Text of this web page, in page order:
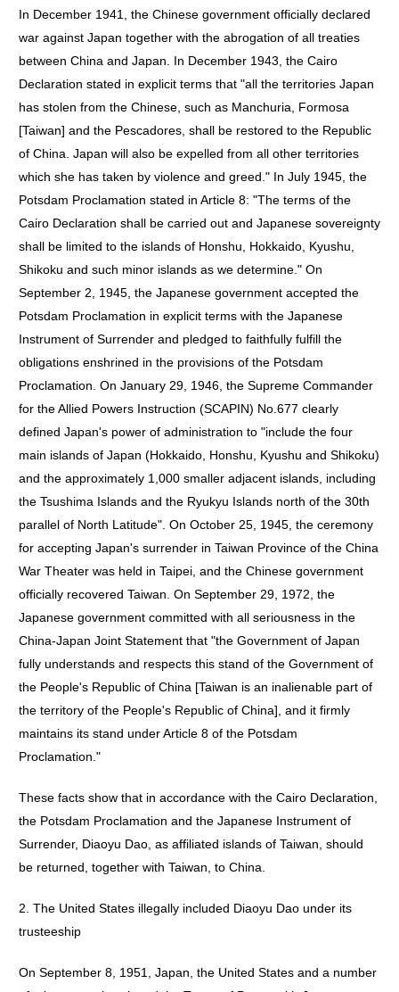
In December 1941, the Chinese government officially declared
war against Japan together with the abrogation of all treaties
between China and Japan. In December 1943, the Cairo
Declaration stated in explicit terms that "all the territories Japan
has stolen from the Chinese, such as Manchuria, Formosa
[Taiwan] and the Pescadores, shall be restored to the Republic
of China. Japan will also be expelled from all other territories
which she has taken by violence and greed." In July 1945, the
Potsdam Proclamation stated in Article 8: "The terms of the
Cairo Declaration shall be carried out and Japanese sovereignty
shall be limited to the islands of Honshu, Hokkaido, Kyushu,
Shikoku and such minor islands as we determine." On
September 2, 1945, the Japanese government accepted the
Potsdam Proclamation in explicit terms with the Japanese
Instrument of Surrender and pledged to faithfully fulfill the
obligations enshrined in the provisions of the Potsdam
Proclamation. On January 29, 1946, the Supreme Commander
for the Allied Powers Instruction (SCAPIN) No.677 clearly
defined Japan's power of administration to "include the four
main islands of Japan (Hokkaido, Honshu, Kyushu and Shikoku)
and the approximately 1,000 smaller adjacent islands, including
the Tsushima Islands and the Ryukyu Islands north of the 30th
parallel of North Latitude". On October 25, 1945, the ceremony
for accepting Japan's surrender in Taiwan Province of the China
War Theater was held in Taipei, and the Chinese government
officially recovered Taiwan. On September 29, 1972, the
Japanese government committed with all seriousness in the
China-Japan Joint Statement that "the Government of Japan
fully understands and respects this stand of the Government of
the People's Republic of China [Taiwan is an inalienable part of
the territory of the People's Republic of China], and it firmly
maintains its stand under Article 8 of the Potsdam
Proclamation."
These facts show that in accordance with the Cairo Declaration,
the Potsdam Proclamation and the Japanese Instrument of
Surrender, Diaoyu Dao, as affiliated islands of Taiwan, should
be returned, together with Taiwan, to China.
2. The United States illegally included Diaoyu Dao under its
trusteeship
On September 8, 1951, Japan, the United States and a number